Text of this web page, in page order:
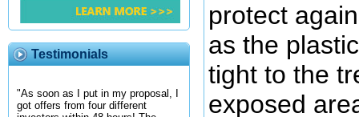
Testimonials
"As soon as I put in my proposal, I
got offers from four different
protect
as the
tight to the
exposed